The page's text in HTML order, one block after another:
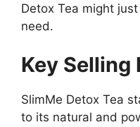
Detox Tea might
need.
Key Selling
SlimMe Detox Tea
to its natural and